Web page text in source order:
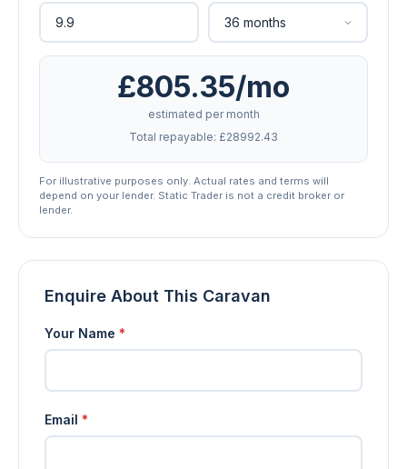
£805.35/mo
estimated per month
Total repayable: £28992.43
For illustrative purposes only. Actual rates and terms will
depend on your lender. Static Trader is not a credit broker or
lender.
Enquire About This Caravan
Your Name *
Email *